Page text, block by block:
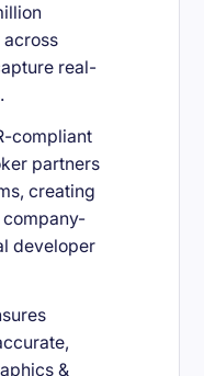
real-
compliant
partners
creating
developer
&